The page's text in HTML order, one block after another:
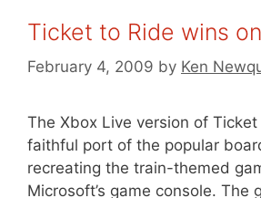
Ticket to Ride wins
February 4, 2009 by Ken
The Xbox Live version of
faithful port of the popular
recreating the train-themed
Microsoft’s game console. The